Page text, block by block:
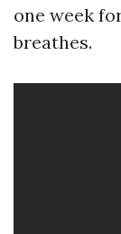
one week
breathes.